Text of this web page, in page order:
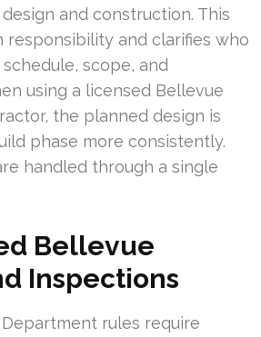
and construction. This
responsibility and clarifies who
scope, and
using a licensed Bellevue
the planned design is
phase more consistently.
handled through a single
Bellevue
Inspections
rules require